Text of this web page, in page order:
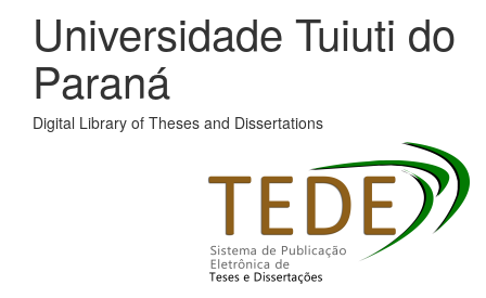
Universidade Tuiuti do
Paraná
Digital Library of Theses and Dissertations